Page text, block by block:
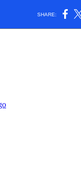
SHARE: